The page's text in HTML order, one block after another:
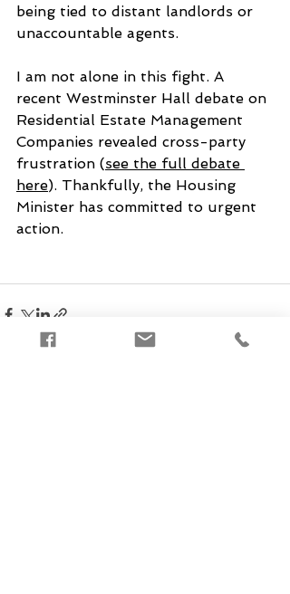
being tied to distant landlords or
unaccountable agents.
I am not alone in this fight. A
recent Westminster Hall debate on
Residential Estate Management
Companies revealed cross-party
frustration (see the full debate
here). Thankfully, the Housing
Minister has committed to urgent
action.